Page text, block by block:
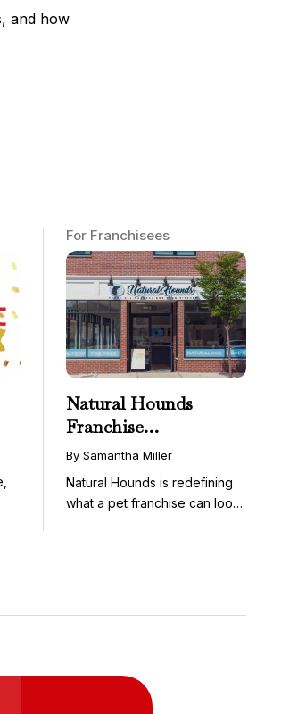
and how
For Franchisees
Natural Hounds
Franchise
Opportunity: Low-
Cost, High-Margin
Model in the
By Samantha Miller
Natural Hounds is redefining
what a pet franchise can look